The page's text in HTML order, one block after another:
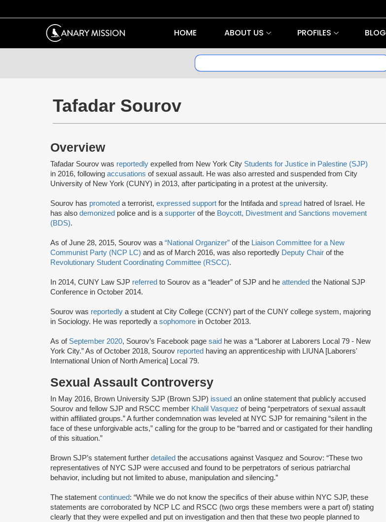
HOME ABOUT US PROFILES BLOG
Tafadar Sourov
Overview
Tafadar Sourov was reportedly expelled from New York City Students for Justice in Palestine (SJP)
in 2016, following accusations of sexual assault. He was also arrested and suspended from City
University of New York (CUNY) in 2013, after participating in a protest at the university.
Sourov has promoted a terrorist, expressed support for the Intifada and spread hatred of Israel. He
has also demonized police and is a supporter of the Boycott, Divestment and Sanctions movement
(BDS).
As of June 28, 2015, Sourov was a “National Organizer” of the Liaison Committee for a New
Communist Party (NCP LC) and as of March 2016, was also reportedly Deputy Chair of the
Revolutionary Student Coordinating Committee (RSCC).
In 2014, CUNY Law SJP referred to Sourov as a “leader” of SJP and he attended the National SJP
Conference in October 2014.
Sourov was reportedly a student at City College (CCNY) part of the CUNY college system, majoring
in Sociology. He was reportedly a sophomore in October 2013.
As of September 2020, Sourov’s Facebook page said he was a “Laborer at Laborers Local 79 - New
York City.” As of October 2018, Sourov reported having an apprenticeship with LIUNA [Laborers'
International Union of North America] Local 79.
Sexual Assault Controversy
In May 2016, Brown University SJP (Brown SJP) issued an online statement that publicly accused
Sourov and fellow SJP and RSCC member Khalil Vasquez of being “perpetrators of sexual assault
within affiliated groups.” A further condemnation was leveled at NYC SJP for remaining “silent in the
face of these unforgivable acts,” calling for the group to be “barred and or castigated for their handling
of this situation.”
Brown SJP’s statement further detailed the accusations against Vasquez and Sourov: “These two
representatives of NYC SJP were accused and found to be perpetrators of serious patriarchal
behavior, including but not limited to abuse, manipulation and silencing.”
The statement continued: “While we do not know the specifics of their abuse within NYC SJP, these
statements are corroborated by NCP LC and RSCC (two orgs these members were a part of) stating
clearly that they were expelled and put on investigation and then that these two people planned to